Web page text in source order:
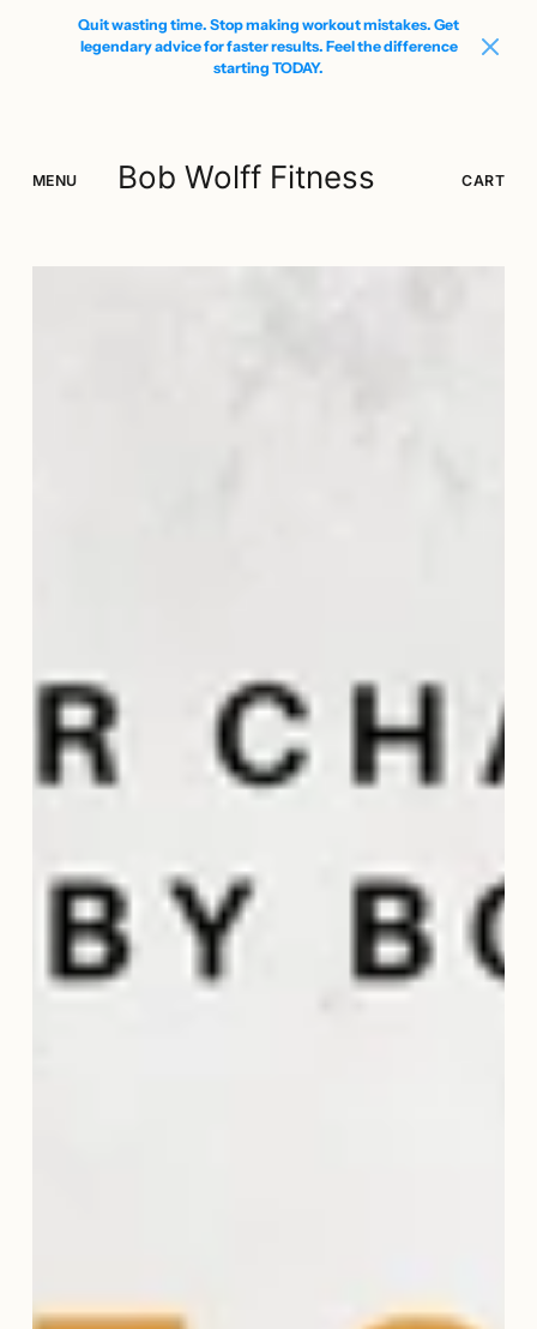
Quit wasting time. Stop making workout mistakes. Get
legendary advice for faster results. Feel the difference
starting TODAY.
MENU Bob Wolff Fitness LOGIN
SEARCH
CART